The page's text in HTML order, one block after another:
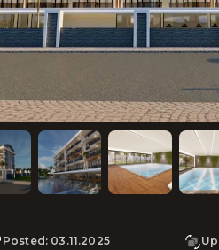
Posted: 03.11.2025